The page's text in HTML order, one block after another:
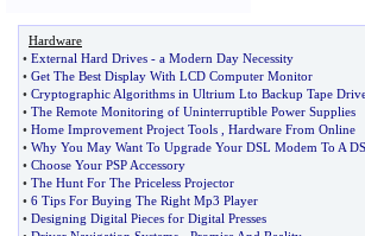
Hardware
• External Hard Drives - a Modern Day Necessity
• Get The Best Display With LCD Computer Monitor
• Cryptographic Algorithms in Ultrium Lto Backup Tape
• The Remote Monitoring of Uninterruptible Power Supplies
• Home Improvement Project Tools
Hardware From Online
• Why You May Want To Upgrade Your DSL Modem To A
• Choose Your PSP Accessory
• The Hunt For The Priceless Projector
• 6 Tips For Buying The Right Mp3 Player
• Designing Digital Pieces for Digital Presses